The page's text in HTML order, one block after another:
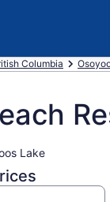
Columbia
Lake